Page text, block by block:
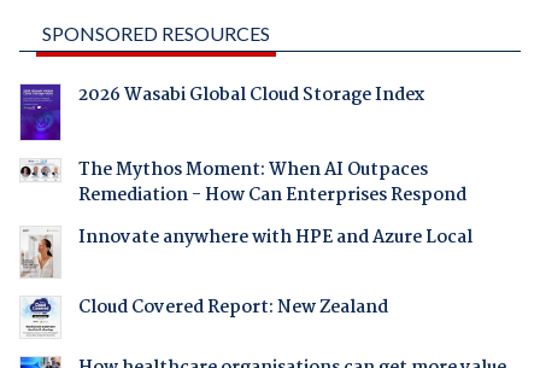
SPONSORED RESOURCES
2026 Wasabi Global Cloud Storage Index
The Mythos Moment: When AI Outpaces
Remediation - How Can Enterprises Respond
Innovate anywhere with HPE and Azure Local
Cloud Covered Report: New Zealand